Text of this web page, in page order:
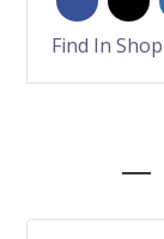
Find In Shop